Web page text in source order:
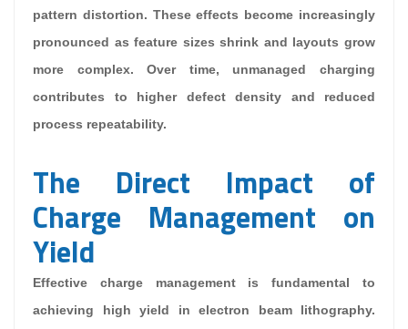
pattern distortion. These effects become increasingly
pronounced as feature sizes shrink and layouts grow
more complex. Over time, unmanaged charging
contributes to higher defect density and reduced
process repeatability.
The Direct Impact of
Charge Management on
Yield
Effective charge management is fundamental to
achieving high yield in electron beam lithography.